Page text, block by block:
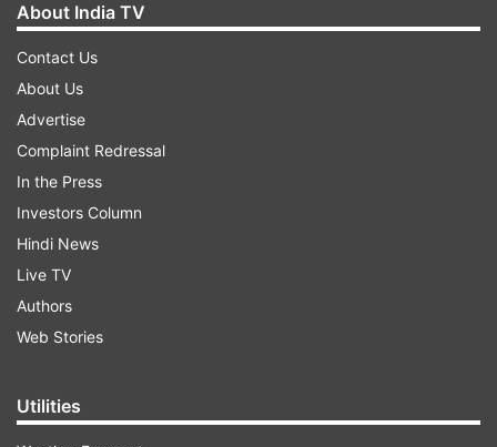
About India TV
Contact Us
About Us
Advertise
Complaint Redressal
In the Press
Investors Column
Hindi News
Live TV
Authors
Web Stories
Utilities